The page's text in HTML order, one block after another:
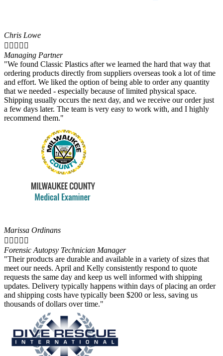
Chris Lowe
    
Managing Partner
"We found Classic Plastics after we learned the hard that way that
ordering products directly from suppliers overseas took a lot of time
and effort. We liked the option of being able to order any quantity
that we needed - especially because of limited physical space.
Shipping usually occurs the next day, and we receive our order just
a few days later. The team is very easy to work with, and I highly
recommend them."
Marissa Ordinans
    
Forensic Autopsy Technician Manager
"Their products are durable and available in a variety of sizes that
meet our needs. April and Kelly consistently respond to quote
requests the same day and keep us well informed with shipping
updates. Delivery typically happens within days of placing an order
and shipping costs have typically been $200 or less, saving us
thousands of dollars over time."